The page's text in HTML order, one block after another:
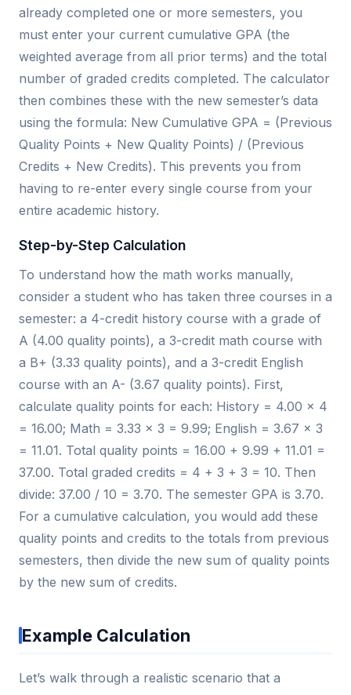
already completed one or more semesters, you
must enter your current cumulative GPA (the
weighted average from all prior terms) and the total
number of graded credits completed. The calculator
then combines these with the new semester’s data
using the formula: New Cumulative GPA = (Previous
Quality Points + New Quality Points) / (Previous
Credits + New Credits). This prevents you from
having to re-enter every single course from your
entire academic history.
Step-by-Step Calculation
To understand how the math works manually,
consider a student who has taken three courses in a
semester: a 4-credit history course with a grade of
A (4.00 quality points), a 3-credit math course with
a B+ (3.33 quality points), and a 3-credit English
course with an A- (3.67 quality points). First,
calculate quality points for each: History = 4.00 × 4
= 16.00; Math = 3.33 × 3 = 9.99; English = 3.67 × 3
= 11.01. Total quality points = 16.00 + 9.99 + 11.01 =
37.00. Total graded credits = 4 + 3 + 3 = 10. Then
divide: 37.00 / 10 = 3.70. The semester GPA is 3.70.
For a cumulative calculation, you would add these
quality points and credits to the totals from previous
semesters, then divide the new sum of quality points
by the new sum of credits.
Example Calculation
Let’s walk through a realistic scenario that a